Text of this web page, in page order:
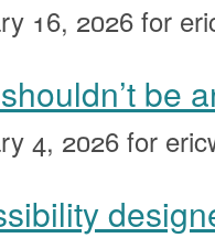
16, 2026for
be
4, 2026for